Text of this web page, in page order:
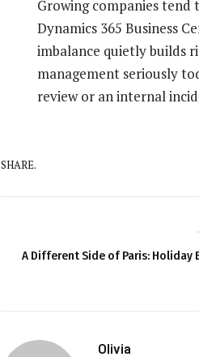
Growing companies tend
Dynamics 365 Business
imbalance quietly builds
management seriously
review or an internal
SHARE.
A Different Side of Paris: Holiday
Olivia